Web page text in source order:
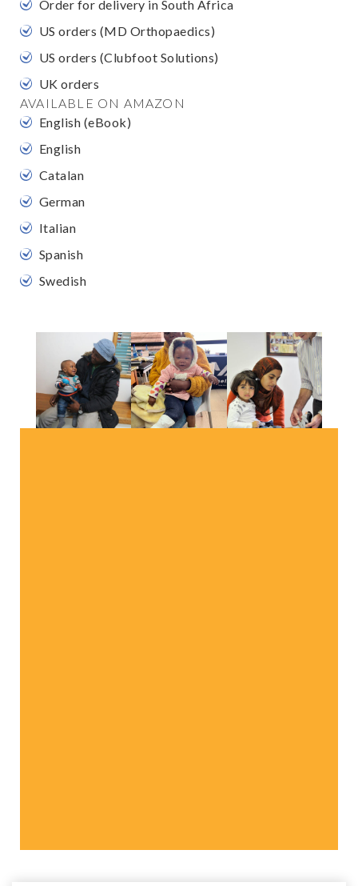
Order for delivery in South Africa
US orders (MD Orthopaedics)
US orders (Clubfoot Solutions)
UK orders
AVAILABLE ON AMAZON
English (eBook)
English
Catalan
German
Italian
Spanish
Swedish